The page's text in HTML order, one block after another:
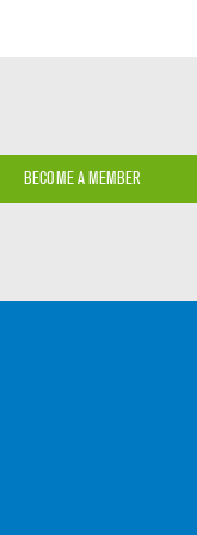
BECOME A MEMBER